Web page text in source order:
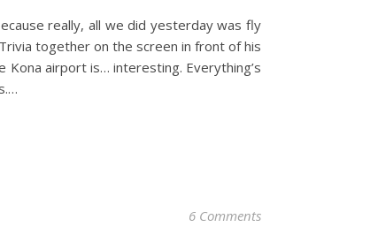
really, all we did yesterday was fly
together on the screen in front of his
airport is… interesting. Everything’s
6 Comments